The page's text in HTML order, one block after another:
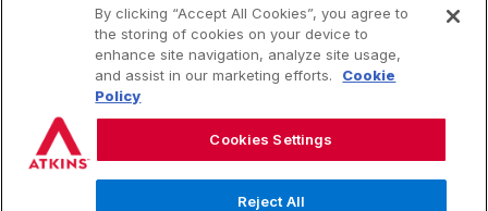
CONTACT
By clicking “Accept All Cookies”, you agree to
the storing of cookies on your device to
enhance site navigation, analyze site usage,
and assist in our marketing efforts.
Cookie
Policy
Cookies Settings
Reject All